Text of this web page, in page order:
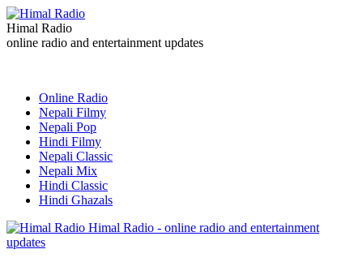
Himal Radio
online radio and entertainment updates
Online Radio
Nepali Filmy
Nepali Pop
Hindi Filmy
Nepali Classic
Nepali Mix
Hindi Classic
Hindi Ghazals
Himal Radio - online radio and entertainment
updates